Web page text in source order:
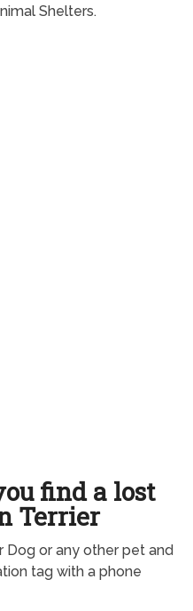
Shelters.
find a lost
Terrier
Dog or any other pet and
tag with a phone